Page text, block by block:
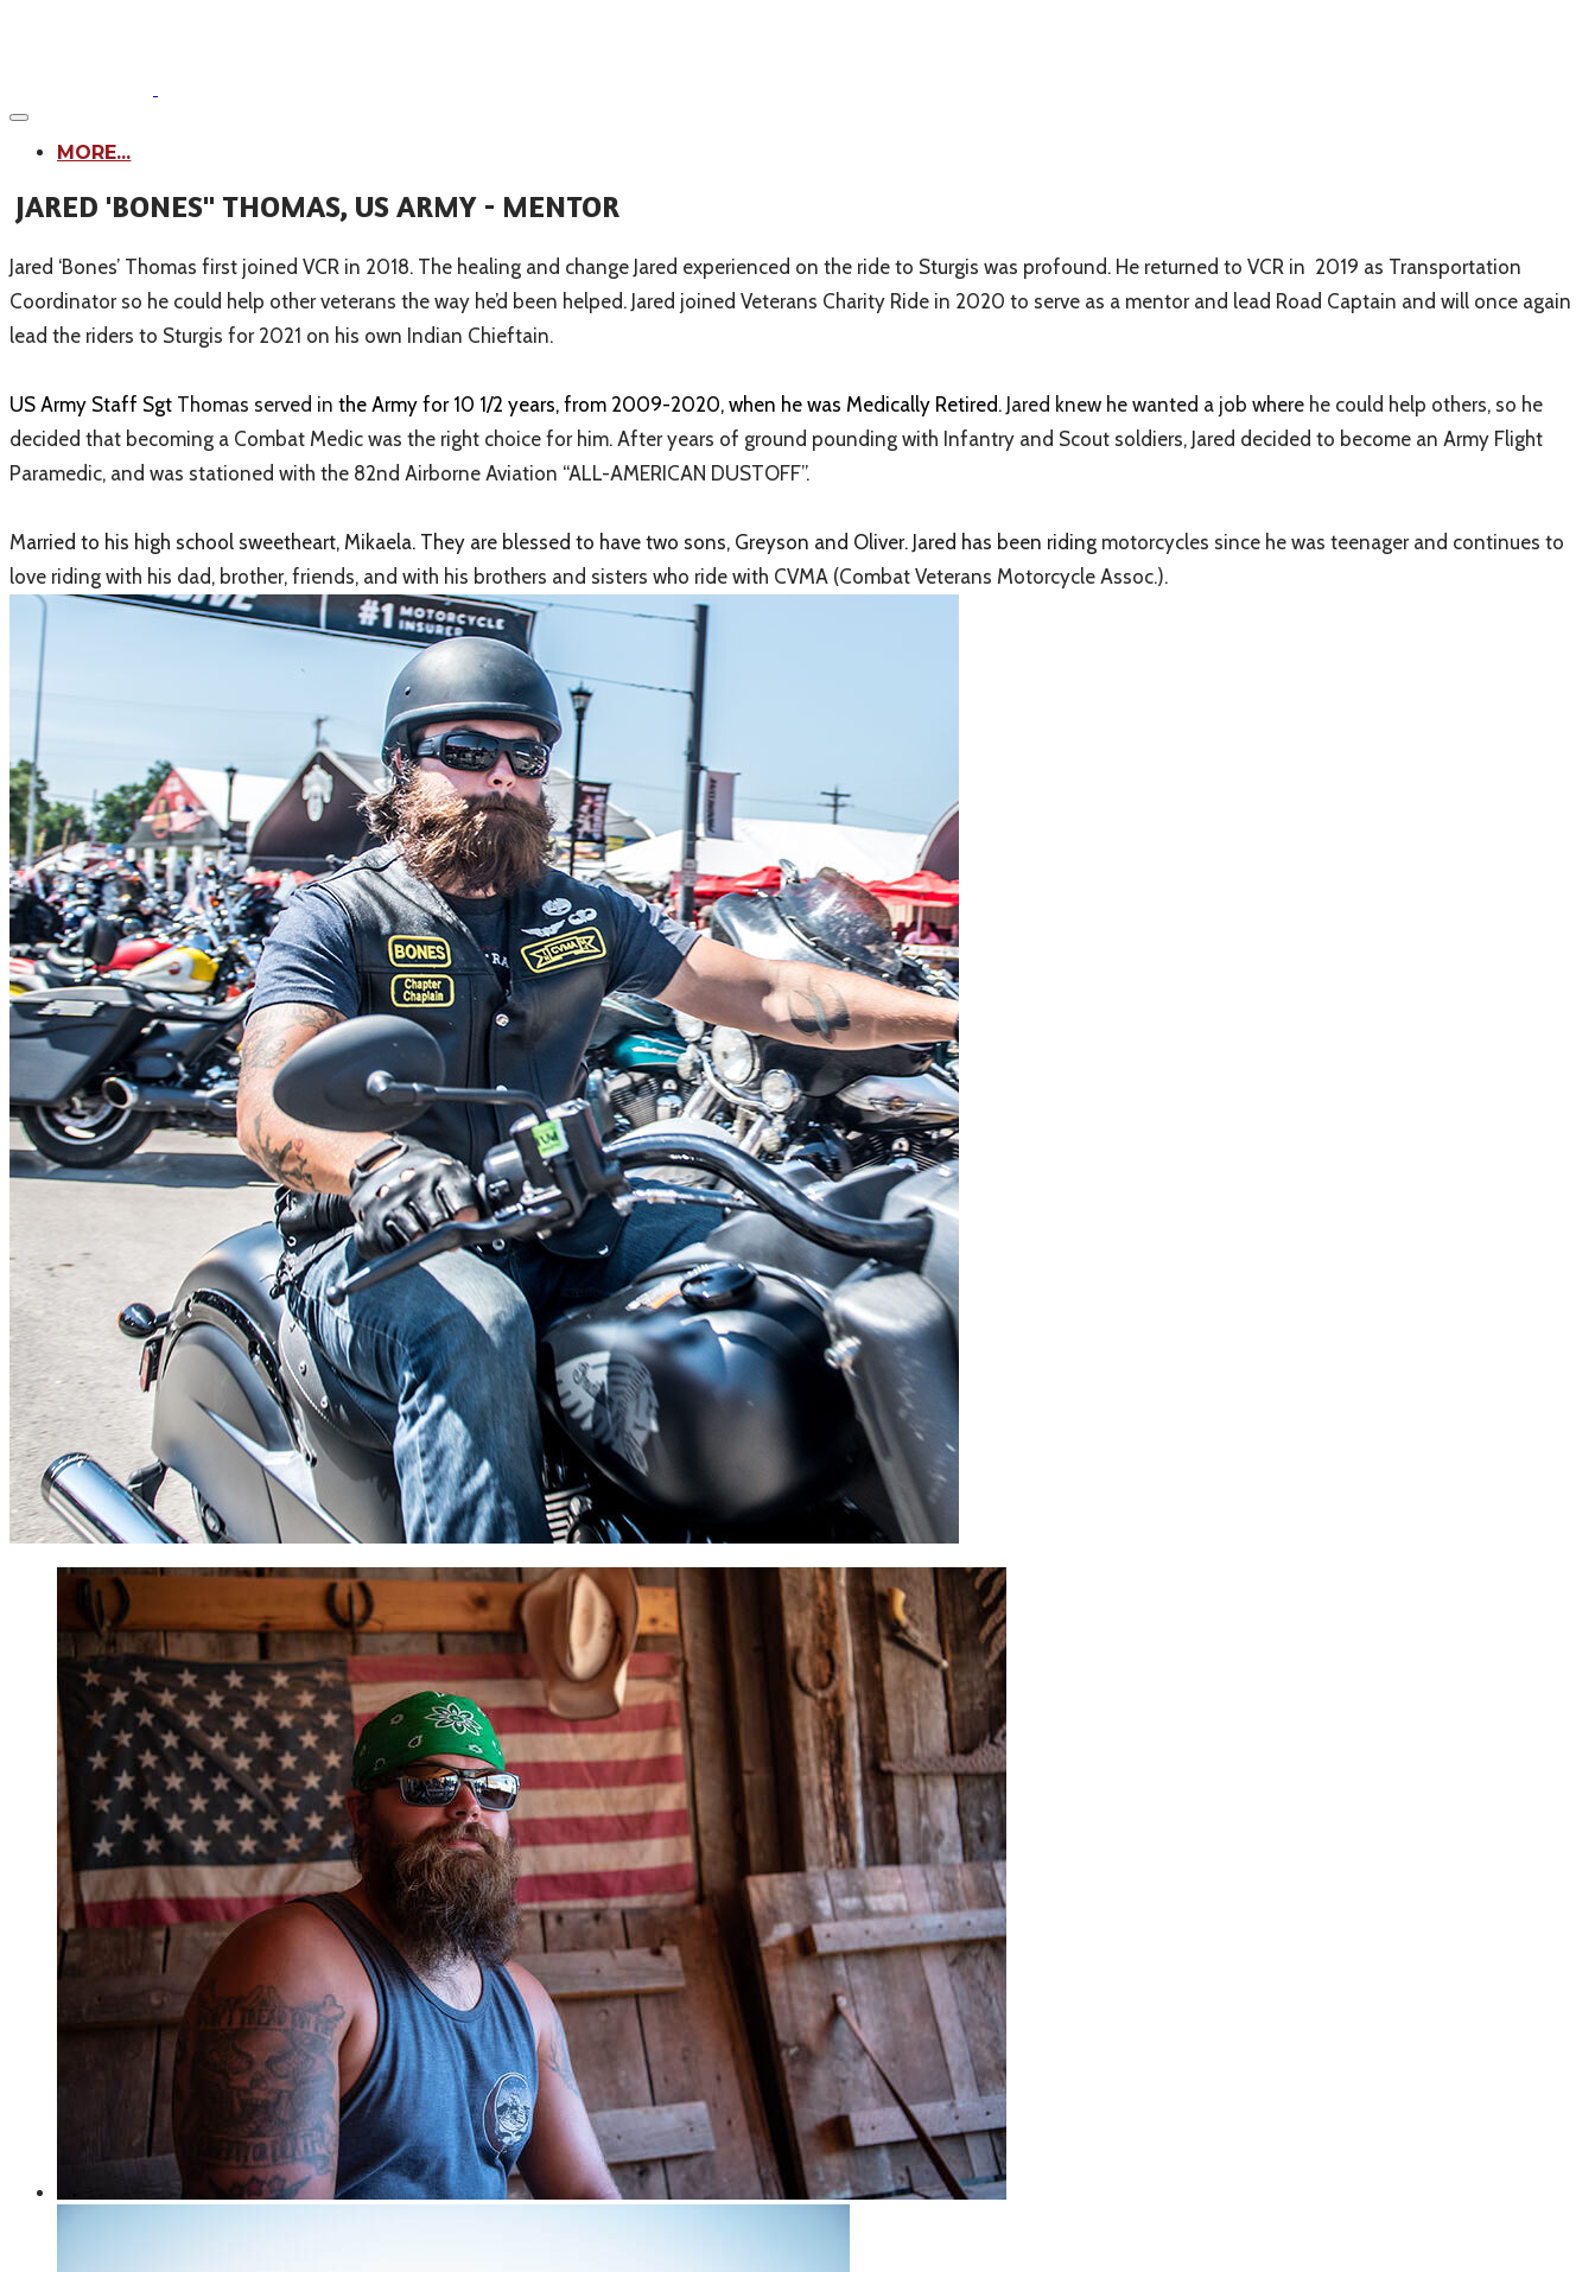
MORE...
JARED 'BONES" THOMAS, US ARMY - MENTOR
Jared ‘Bones’ Thomas first joined VCR in 2018. The healing and change Jared experienced on the ride to Sturgis was profound. He returned to VCR in 2019 as Transportation
Coordinator so he could help other veterans the way he’d been helped. Jared joined Veterans Charity Ride in 2020 to serve as a mentor and lead Road Captain and will once again
lead the riders to Sturgis for 2021 on his own Indian Chieftain.
US Army Staff Sgt Thomas served in the Army for 10 1/2 years, from 2009-2020, when he was Medically Retired. Jared knew he wanted a job where he could help others, so he
decided that becoming a Combat Medic was the right choice for him. After years of ground pounding with Infantry and Scout soldiers, Jared decided to become an Army Flight
Paramedic, and was stationed with the 82nd Airborne Aviation “ALL-AMERICAN DUSTOFF”.
Married to his high school sweetheart, Mikaela. They are blessed to have two sons, Greyson and Oliver. Jared has been riding motorcycles since he was teenager and continues to
love riding with his dad, brother, friends, and with his brothers and sisters who ride with CVMA (Combat Veterans Motorcycle Assoc.).